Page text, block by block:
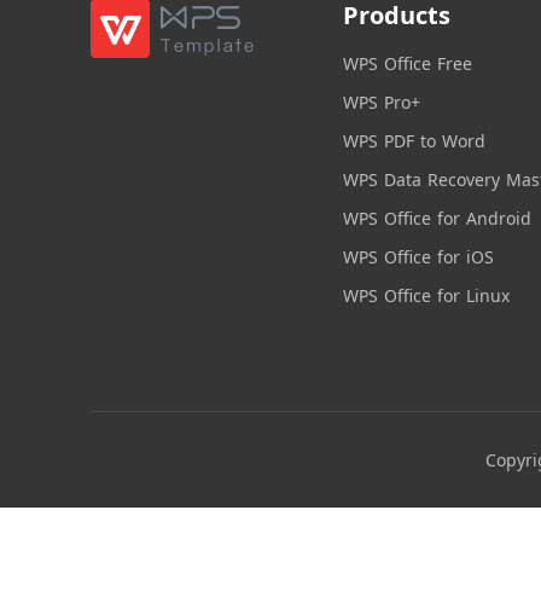
Products
WPS Office Free
WPS Pro+
WPS PDF to Word
WPS Data Recovery
WPS Office for Android
WPS Office for iOS
WPS Office for Linux